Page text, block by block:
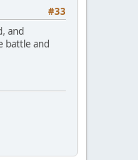
#33
and
battle and